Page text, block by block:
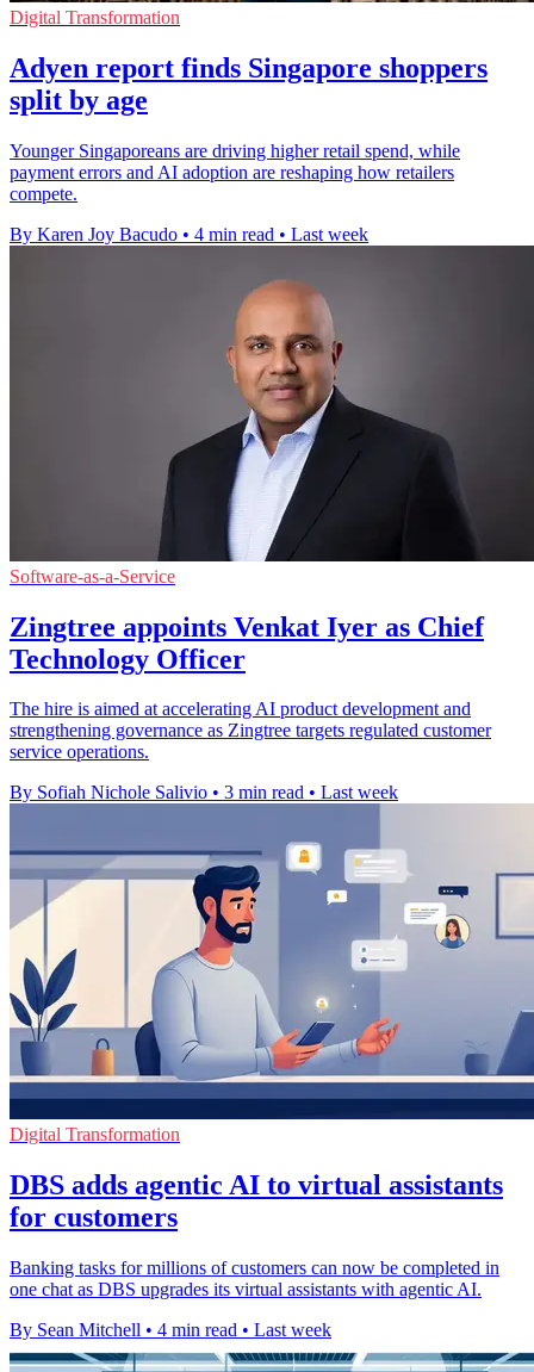
Digital Transformation
Adyen report finds Singapore shoppers
split by age
Younger Singaporeans are driving higher retail spend, while
payment errors and AI adoption are reshaping how retailers
compete.
By Karen Joy Bacudo • 4 min read • Last week
Software-as-a-Service
Zingtree appoints Venkat Iyer as Chief
Technology Officer
The hire is aimed at accelerating AI product development and
strengthening governance as Zingtree targets regulated customer
service operations.
By Sofiah Nichole Salivio • 3 min read • Last week
Digital Transformation
DBS adds agentic AI to virtual assistants
for customers
Banking tasks for millions of customers can now be completed in
one chat as DBS upgrades its virtual assistants with agentic AI.
By Sean Mitchell • 4 min read • Last week